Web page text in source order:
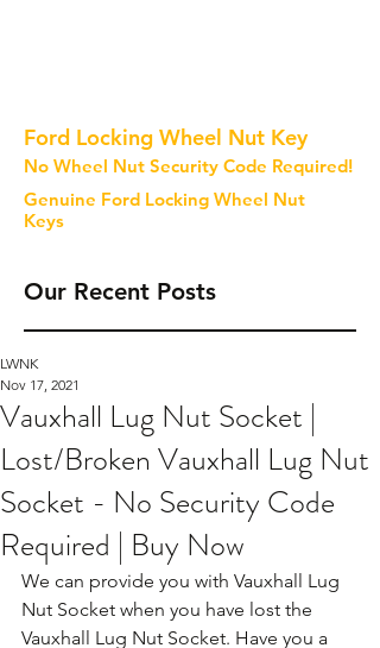
Ford Locking Wheel Nut Key
No Wheel Nut Security Code Required!
Genuine Ford Locking Wheel Nut
Keys
Our Recent Posts
Vauxhall Lug Nut Socket |
Lost/Broken Vauxhall Lug Nut
Socket - No Security Code
Required | Buy Now
LWNK
Nov 17, 2021
We can provide you with Vauxhall Lug
Nut Socket when you have lost the
Vauxhall Lug Nut Socket. Have you a